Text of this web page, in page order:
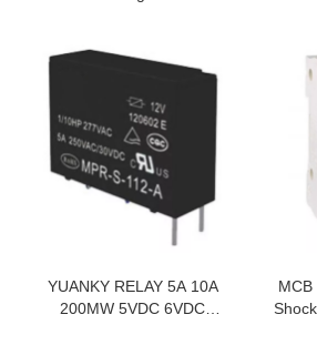
Extension Socket With Usb
YUANKY RELAY 5A 10A
200MW 5VDC 6VDC